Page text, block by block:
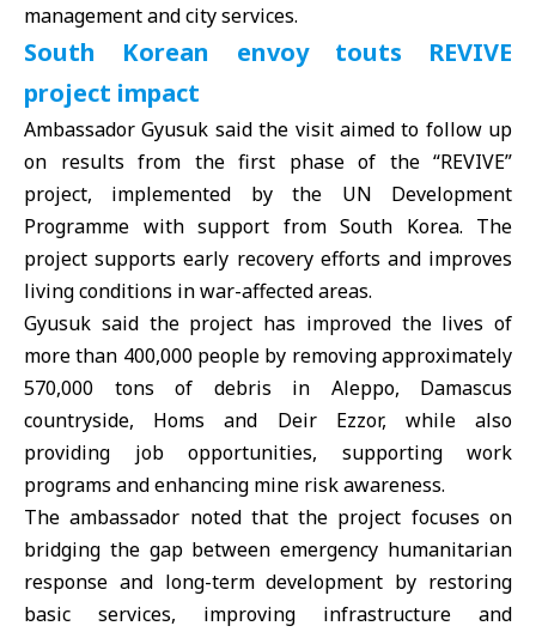
management and city services.
South Korean envoy touts REVIVE
project impact
Ambassador Gyusuk said the visit aimed to follow up
on results from the first phase of the “REVIVE”
project, implemented by the UN Development
Programme with support from South Korea. The
project supports early recovery efforts and improves
living conditions in war-affected areas.
Gyusuk said the project has improved the lives of
more than 400,000 people by removing approximately
570,000 tons of debris in Aleppo, Damascus
countryside, Homs and Deir Ezzor, while also
providing job opportunities, supporting work
programs and enhancing mine risk awareness.
The ambassador noted that the project focuses on
bridging the gap between emergency humanitarian
response and long-term development by restoring
basic services, improving infrastructure and